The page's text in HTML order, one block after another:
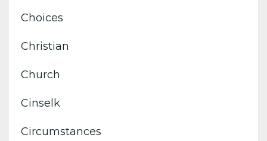
Choices
Christian
Church
Cinselk
Circumstances